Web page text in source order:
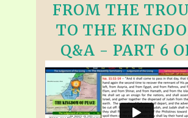
FROM THE
TO THE
Q&A - PART 6